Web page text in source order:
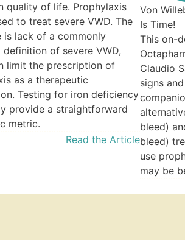
quality of life. Prophylaxis
to treat severe VWD. The
is lack of a commonly
of severe VWD,
limit the prescription of
as a therapeutic
Testing for iron deficiency
provide a straightforward
metric.
Read the Article
Von
Is Time!
This on-
Claudio
signs
bleed)
bleed)
use
may be